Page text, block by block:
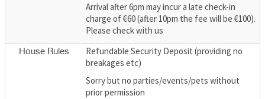
Arrival after 6pm may incur a late check-in
charge of €60 (after 10pm the fee will be €100).
Please check with us
House Rules
Refundable Security Deposit (providing no
breakages etc)
Sorry but no parties/events/pets without
prior permission